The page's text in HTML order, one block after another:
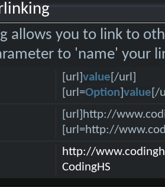
allows you to link to
to 'name' your
[url]value[/url]
[url=Option]value[/
[url]http://
[url=http://
http://
CodingHS